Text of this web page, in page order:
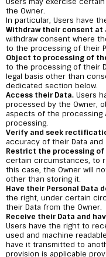
Users may exercise
the Owner.
In particular, Users have
Withdraw their consent at
withdraw consent where
to the processing of their
Object to processing of
to the processing of their
legal basis other than
dedicated section below.
Access their Data. Users
processed by the Owner,
aspects of the processing
processing.
Verify and seek
accuracy of their Data
Restrict the processing of
certain circumstances, to
this case, the Owner will
other than storing it.
Have their Personal Data
the right, under certain
their Data from the Owner.
Receive their Data and
Users have the right to
used and machine
have it transmitted to
provision is applicable